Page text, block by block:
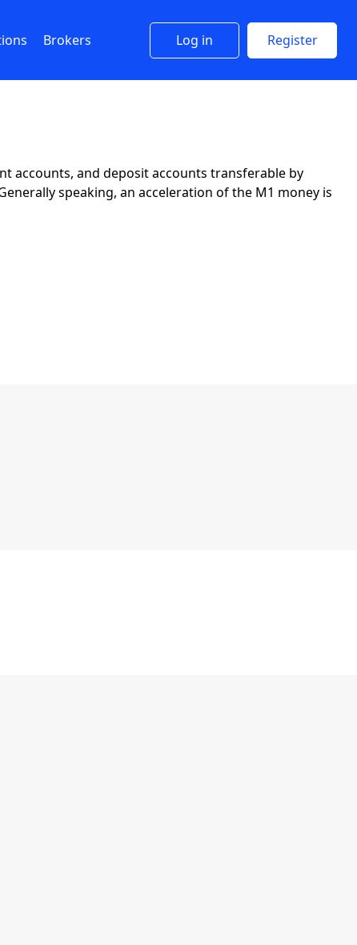
Brokers Log in Register
accounts, and deposit accounts transferable by
speaking, an acceleration of the M1 money is